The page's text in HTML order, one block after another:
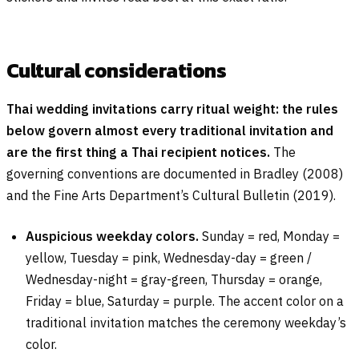
Cultural considerations
Thai wedding invitations carry ritual weight: the rules
below govern almost every traditional invitation and
are the first thing a Thai recipient notices. The
governing conventions are documented in Bradley (2008)
and the Fine Arts Department’s Cultural Bulletin (2019).
Auspicious weekday colors. Sunday = red, Monday =
yellow, Tuesday = pink, Wednesday-day = green /
Wednesday-night = gray-green, Thursday = orange,
Friday = blue, Saturday = purple. The accent color on a
traditional invitation matches the ceremony weekday’s
color.